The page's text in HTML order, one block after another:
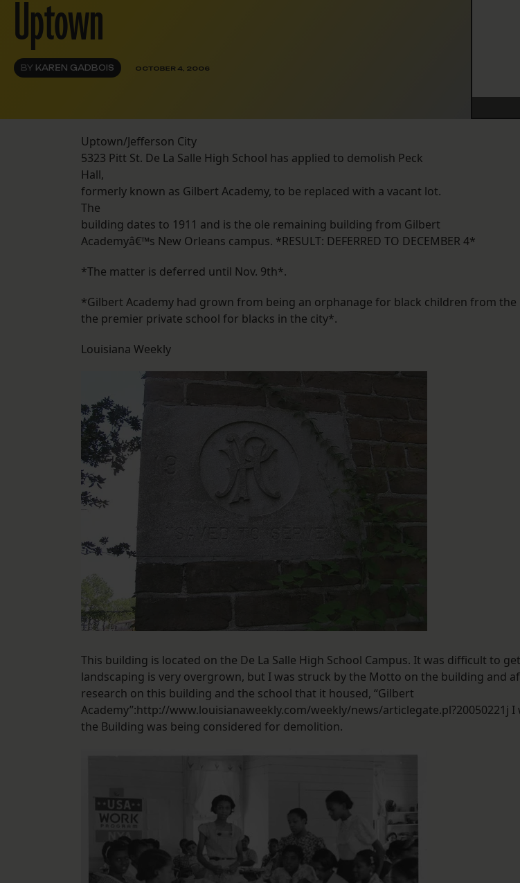
Uptown
BY KAREN GADBOIS OCTOBER 4, 2006
Uptown/Jefferson City
5323 Pitt St. De La Salle High School has applied to demolish Peck
Hall,
formerly known as Gilbert Academy, to be replaced with a vacant lot.
The
building dates to 1911 and is the ole remaining building from Gilbert
Academyâ€™s New Orleans campus. *RESULT: DEFERRED TO DECEMBER 4*
*The matter is deferred until Nov. 9th*.
*Gilbert Academy had grown from being an orphanage for black children from the
the premier private school for blacks in the city*.
Louisiana Weekly
This building is located on the De La Salle High School Campus. It was difficult to
landscaping is very overgrown, but I was struck by the Motto on the building and
research on this building and the school that it housed, “Gilbert
Academy”:http://www.louisianaweekly.com/weekly/news/articlegate.pl?20050221j
the Building was being considered for demolition.